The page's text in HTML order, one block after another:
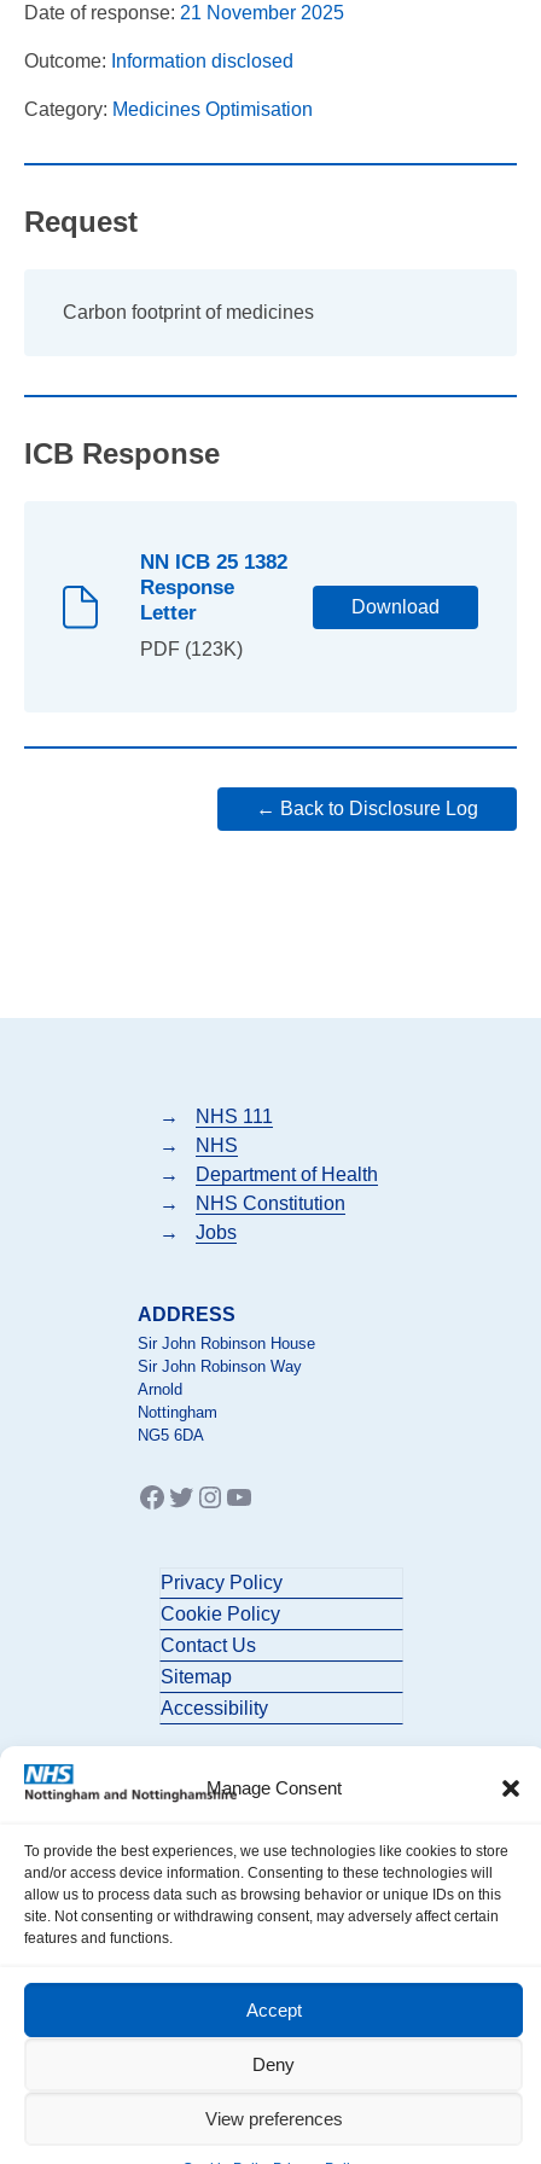
Manage Consent
To provide the best experiences, we use technologies like cookies to store
and/or access device information. Consenting to these technologies will
allow us to process data such as browsing behavior or unique IDs on this
site. Not consenting or withdrawing consent, may adversely affect certain
features and functions.
Accept
Deny
View preferences
Date of response: 21 November 2025
Outcome: Information disclosed
Category: Medicines Optimisation
Request
Carbon footprint of medicines
ICB Response
NN ICB 25 1382
Response
Letter
PDF (123K)
Download
← Back to Disclosure Log
→
NHS 111
→
NHS
→
Department of Health
→
NHS Constitution
→
Jobs
ADDRESS
Sir John Robinson House
Sir John Robinson Way
Arnold
Nottingham
NG5 6DA
Facebook
Twitter
Instagram
YouTube
Privacy Policy
Cookie Policy
Contact Us
Sitemap
Accessibility
© 2026 Nottingham and Nottinghamshire ICB. All Rights Reserved.